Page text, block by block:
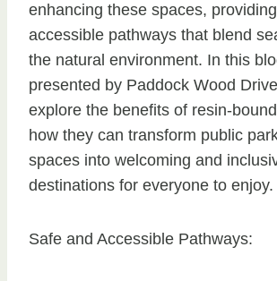
enhancing these spaces,
accessible pathways that blend
the natural environment. In this
presented by Paddock Wood
explore the benefits of resin-
how they can transform public
spaces into welcoming and
destinations for everyone to enjoy.
Safe and Accessible Pathways: